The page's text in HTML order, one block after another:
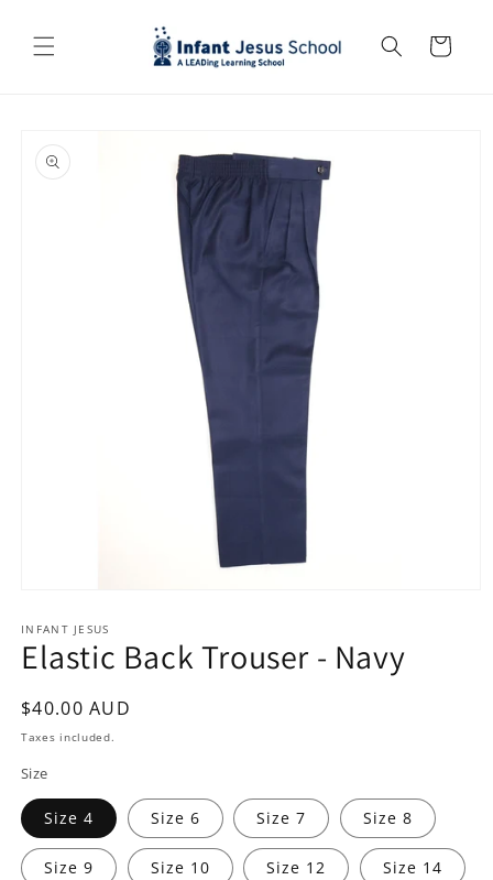
content
Cart
product
information
1
in
modal
INFANT JESUS
Elastic Back Trouser - Navy
Regular
price
$40.00 AUD
Taxes included.
Size
Size 4 Size 6 Size 7 Size 8
Size 9 Size 10 Size 12 Size 14